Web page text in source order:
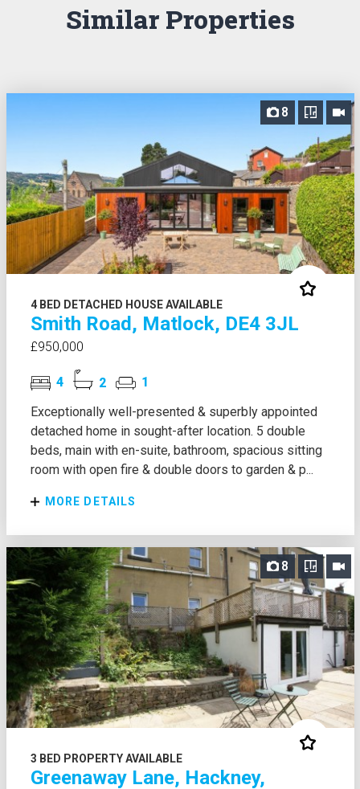
Similar Properties
8
4 BED DETACHED HOUSE AVAILABLE
Smith Road, Matlock, DE4 3JL
£950,000
4 2
1
Exceptionally well-presented & superbly appointed
detached home in sought-after location. 5 double
beds, main with en-suite, bathroom, spacious sitting
room with open fire & double doors to garden & p...
MORE DETAILS
8
3 BED PROPERTY AVAILABLE
Greenaway Lane, Hackney,